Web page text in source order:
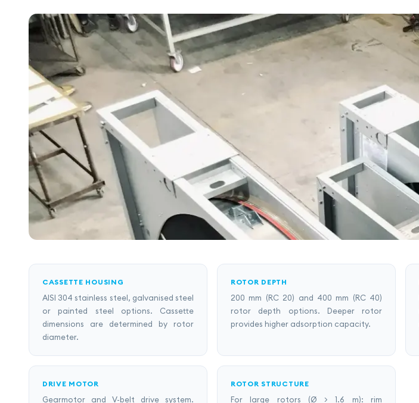
CASSETTE HOUSING
AISI 304 stainless steel, galvanised steel
or painted steel options. Cassette
dimensions are determined by rotor
diameter.
ROTOR DEPTH
200 mm (RC 20) and 400 mm (RC 40)
rotor depth options. Deeper rotor
provides higher adsorption capacity.
DRIVE MOTOR
Gearmotor and V-belt drive system.
ROTOR STRUCTURE
For large rotors (Ø > 1.6 m): rim